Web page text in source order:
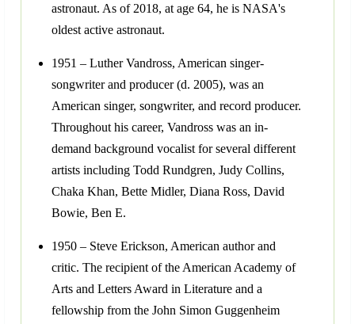
astronaut. As of 2018, at age 64, he is NASA's
oldest active astronaut.
1951 – Luther Vandross, American singer-
songwriter and producer (d. 2005), was an
American singer, songwriter, and record producer.
Throughout his career, Vandross was an in-
demand background vocalist for several different
artists including Todd Rundgren, Judy Collins,
Chaka Khan, Bette Midler, Diana Ross, David
Bowie, Ben E.
1950 – Steve Erickson, American author and
critic. The recipient of the American Academy of
Arts and Letters Award in Literature and a
fellowship from the John Simon Guggenheim